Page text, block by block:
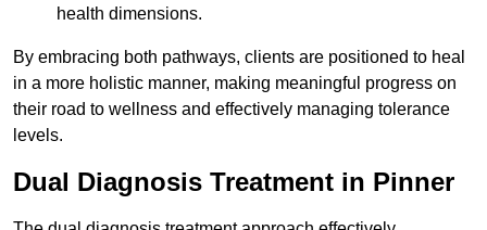
health dimensions.
By embracing both pathways, clients are positioned to heal
in a more holistic manner, making meaningful progress on
their road to wellness and effectively managing tolerance
levels.
Dual Diagnosis Treatment in Pinner